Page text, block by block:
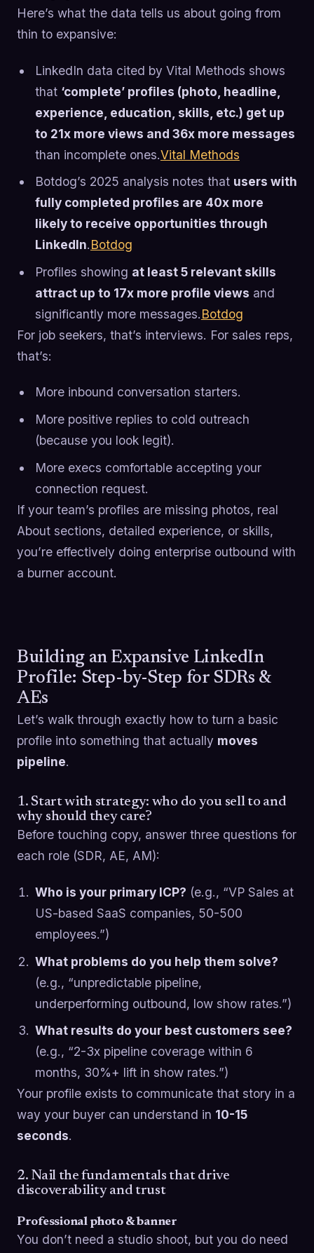
Here’s what the data tells us about going from
thin to expansive:
LinkedIn data cited by Vital Methods shows
that ‘complete’ profiles (photo, headline,
experience, education, skills, etc.) get up
to 21x more views and 36x more messages
than incomplete ones.Vital Methods
Botdog’s 2025 analysis notes that users with
fully completed profiles are 40x more
likely to receive opportunities through
LinkedIn.Botdog
Profiles showing at least 5 relevant skills
attract up to 17x more profile views and
significantly more messages.Botdog
For job seekers, that’s interviews. For sales reps,
that’s:
More inbound conversation starters.
More positive replies to cold outreach
(because you look legit).
More execs comfortable accepting your
connection request.
If your team’s profiles are missing photos, real
About sections, detailed experience, or skills,
you’re effectively doing enterprise outbound with
a burner account.
Building an Expansive LinkedIn
Profile: Step-by-Step for SDRs &
AEs
Let’s walk through exactly how to turn a basic
profile into something that actually moves
pipeline.
1. Start with strategy: who do you sell to and
why should they care?
Before touching copy, answer three questions for
each role (SDR, AE, AM):
Who is your primary ICP? (e.g., “VP Sales at
US-based SaaS companies, 50-500
employees.”)
What problems do you help them solve?
(e.g., “unpredictable pipeline,
underperforming outbound, low show rates.”)
What results do your best customers see?
(e.g., “2-3x pipeline coverage within 6
months, 30%+ lift in show rates.”)
Your profile exists to communicate that story in a
way your buyer can understand in 10-15
seconds.
2. Nail the fundamentals that drive
discoverability and trust
Professional photo & banner
You don’t need a studio shoot, but you do need